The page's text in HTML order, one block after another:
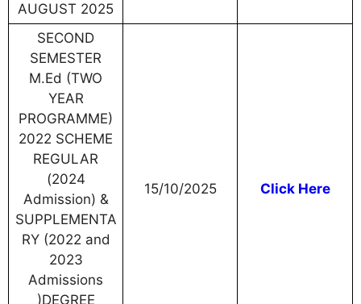
AUGUST 2025
SECOND
SEMESTER
M.Ed (TWO
YEAR
PROGRAMME)
2022 SCHEME
REGULAR
(2024
Admission) &
SUPPLEMENTA
RY (2022 and
2023
Admissions
)DEGREE
15/10/2025 Click Here